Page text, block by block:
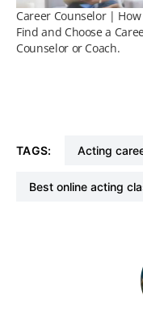
Career Counselor |
Find and Choose a
Counselor or Coach.
TAGS: acting
best online acting